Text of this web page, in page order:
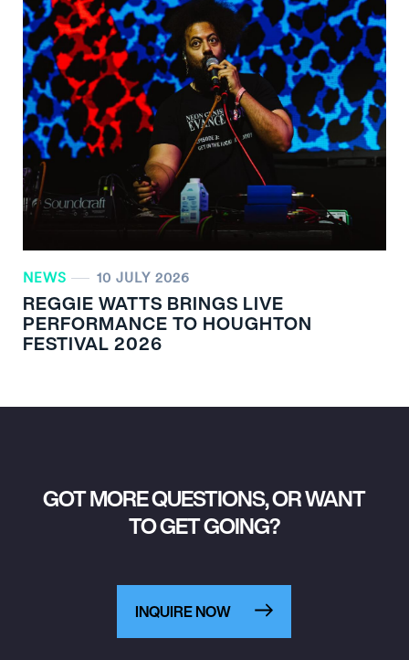
NEWS 10 JULY 2026
REGGIE WATTS BRINGS LIVE
PERFORMANCE TO HOUGHTON
FESTIVAL 2026
GOT MORE QUESTIONS, OR WANT
TO GET GOING?
INQUIRE NOW